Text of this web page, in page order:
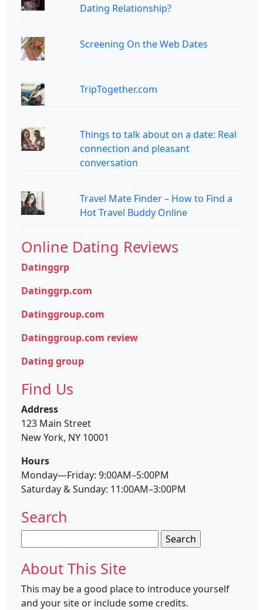
Dating Relationship?
Screening On the Web Dates
TripTogether.com
Things to talk about on a date: Real
connection and pleasant
conversation
Travel Mate Finder – How to Find a
Hot Travel Buddy Online
Online Dating Reviews
Datinggrp
Datinggrp.com
Datinggroup.com
Datinggroup.com review
Dating group
Find Us
Address
123 Main Street
New York, NY 10001
Hours
Monday—Friday: 9:00AM–5:00PM
Saturday & Sunday: 11:00AM–3:00PM
Search
for:
About This Site
This may be a good place to introduce yourself
and your site or include some credits.